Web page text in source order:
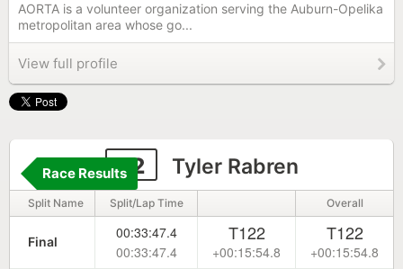
AORTA is a volunteer organization serving the Auburn-Opelika
metropolitan area whose go...
View full profile
22 Tyler Rabren
Race Results
Split Name Split/Lap Time Overall
Final
00:33:47.4
00:33:47.4
T122
+00:15:54.8
T122
+00:15:54.8